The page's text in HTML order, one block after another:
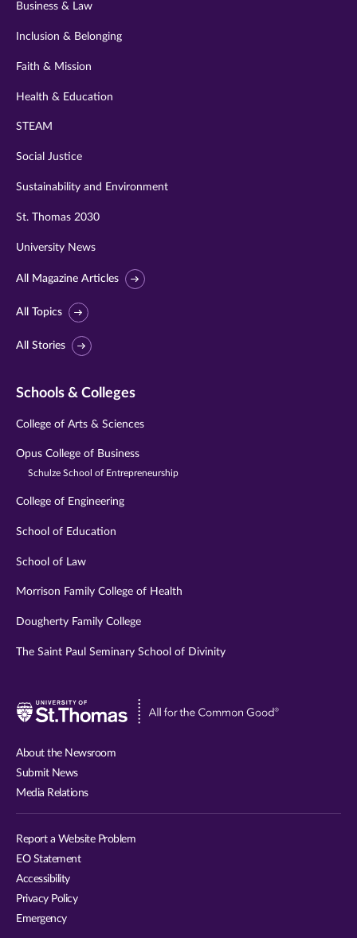
Business & Law
Inclusion & Belonging
Faith & Mission
Health & Education
STEAM
Social Justice
Sustainability and Environment
St. Thomas 2030
University News
All Magazine Articles
All Topics
All Stories
Schools & Colleges
College of Arts & Sciences
Opus College of Business
Schulze School of Entrepreneurship
College of Engineering
School of Education
School of Law
Morrison Family College of Health
Dougherty Family College
The Saint Paul Seminary School of Divinity
Visit
About the Newsroom
Submit News
Media Relations
Report a Website Problem
EO Statement
Accessibility
Privacy Policy
Emergency